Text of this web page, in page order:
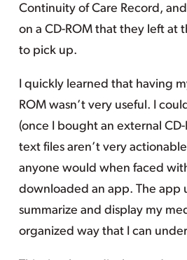
Continuity of Care Record,
on a CD-ROM that they left at
to pick up.
I quickly learned that having
ROM wasn’t very useful. I
(once I bought an external
text files aren’t very
anyone would when faced
downloaded an app. The app
summarize and display my
organized way that I can